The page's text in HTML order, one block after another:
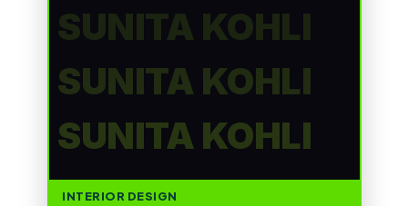
SUNITA KOHLI
SUNITA KOHLI
SUNITA KOHLI
INTERIOR DESIGN